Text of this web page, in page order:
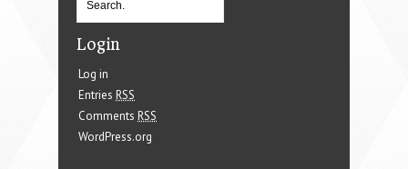
Login
Log in
Entries RSS
Comments RSS
WordPress.org